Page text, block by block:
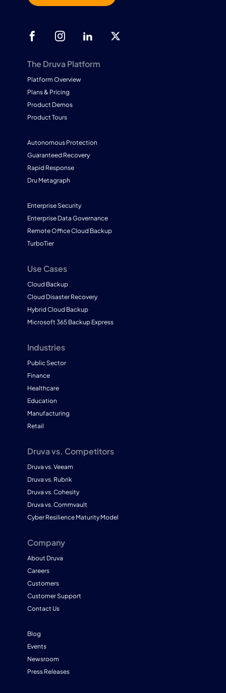
The Druva Platform
Platform Overview
Plans & Pricing
Product Demos
Product Tours
Autonomous Protection
Guaranteed Recovery
Rapid Response
Dru Metagraph
Enterprise Security
Enterprise Data Governance
Remote Office Cloud Backup
TurboTier
Use Cases
Cloud Backup
Cloud Disaster Recovery
Hybrid Cloud Backup
Microsoft 365 Backup Express
Industries
Public Sector
Finance
Healthcare
Education
Manufacturing
Retail
Druva vs. Competitors
Druva vs. Veeam
Druva vs. Rubrik
Druva vs. Cohesity
Druva vs. Commvault
Cyber Resilience Maturity Model
Company
About Druva
Careers
Customers
Customer Support
Contact Us
Blog
Events
Newsroom
Press Releases